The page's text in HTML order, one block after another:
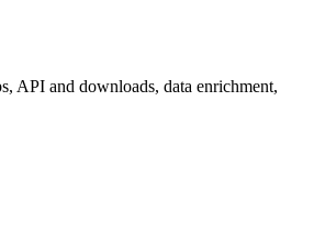
API and downloads, data enrichment,